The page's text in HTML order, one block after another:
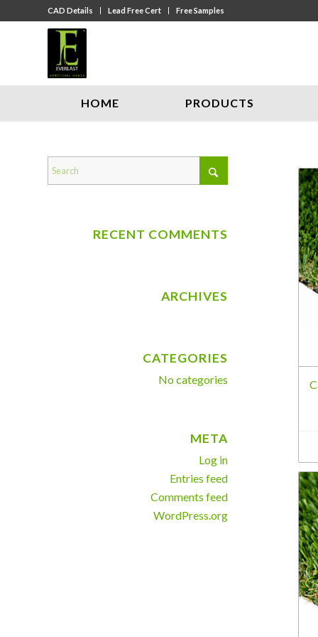
CAD Details Lead Free Cert Free Samples
HOME PRODUCTS
RECENT COMMENTS
ARCHIVES
CATEGORIES
No categories
META
Log in
Entries feed
Comments feed
WordPress.org